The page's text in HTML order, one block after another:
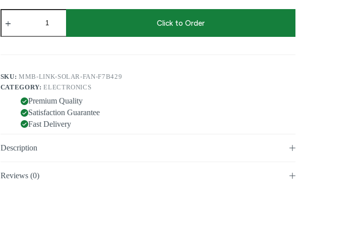
Solar
Fan
quantity
Click to Order
SKU:MMB-LINK-SOLAR-FAN-F7B429
CATEGORY:ELECTRONICS
Premium Quality
Satisfaction Guarantee
Fast Delivery
Description
Reviews (0)